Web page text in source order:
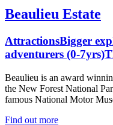
Beaulieu Estate
AttractionsBigger
adventurers (0-7yrs)
Beaulieu is an award
the New Forest National
famous National Motor
Find out more